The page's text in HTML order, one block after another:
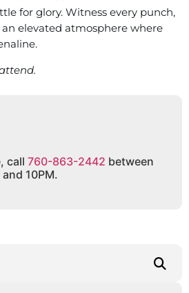
for glory. Witness every punch,
elevated atmosphere where
call 760-863-2442 between
10PM.